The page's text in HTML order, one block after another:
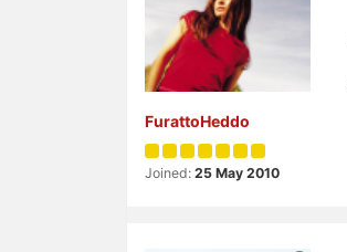
FurattoHeddo
Joined: 25 May 2010